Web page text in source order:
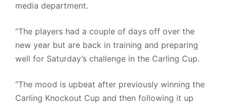
media department.
“The players had a couple of days off over the
new year but are back in training and preparing
well for Saturday’s challenge in the Carling Cup.
“The mood is upbeat after previously winning the
Carling Knockout Cup and then following it up